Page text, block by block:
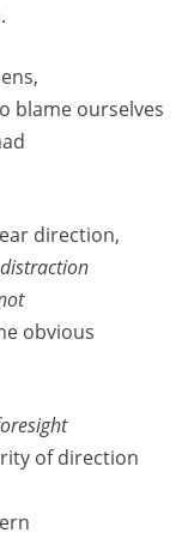
blame ourselves
direction,
distraction
obvious
of direction